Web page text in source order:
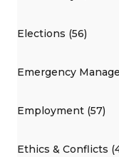
Elections (56)
Emergency
Employment (57)
Ethics & Conflicts